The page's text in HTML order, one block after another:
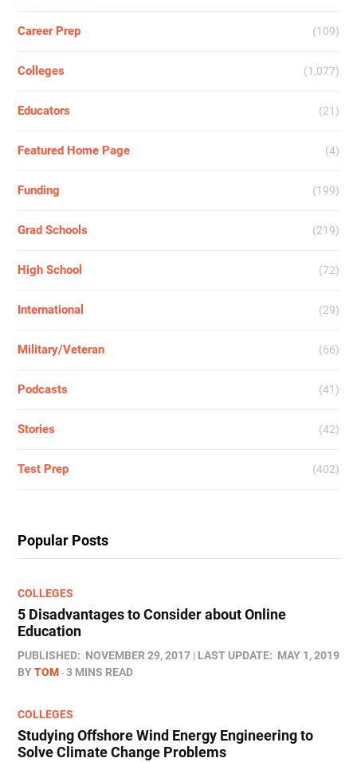
Career Prep (109)
Colleges (1,077)
Educators (21)
Featured Home Page (4)
Funding (199)
Grad Schools (219)
High School (72)
International (29)
Military/Veteran (66)
Podcasts (41)
Stories (42)
Test Prep (402)
Popular Posts
COLLEGES
5 Disadvantages to Consider about Online
Education
PUBLISHED: NOVEMBER 29, 2017 LAST UPDATE: MAY 1, 2019
BYTOM 3 MINS READ
COLLEGES
Studying Offshore Wind Energy Engineering to
Solve Climate Change Problems